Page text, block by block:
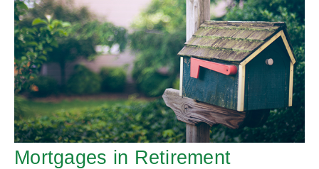
Mortgages in Retirement